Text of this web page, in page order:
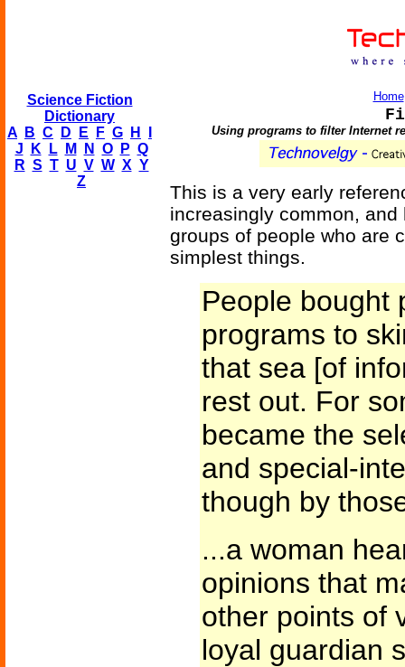
Science Fiction
Dictionary
A
B C D E F G H
J
K L M N O P Q
R S T U V W X Y
Z
Home
Using programs to filter Internet
This is a very early
increasingly common,
groups of people who are
simplest things.
People bought
programs to
that sea [of
rest out. For
became the
and special-
though by
...a woman
opinions that
other points of
loyal guardian